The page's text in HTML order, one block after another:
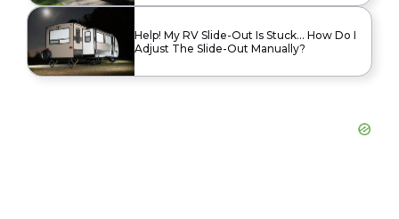
Help! My RV Slide-Out Is Stuck… How Do I
Adjust The Slide-Out Manually?